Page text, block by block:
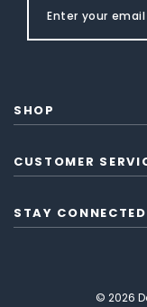
SHOP
CUSTOMER
STAY CONNECTED
© 2026